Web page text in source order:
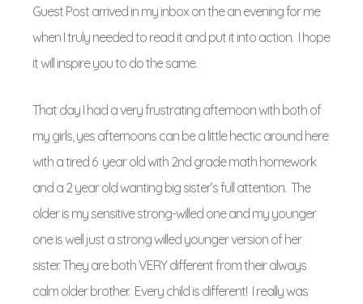
Guest Post arrived in my inbox on the an evening for me
when I truly needed to read it and put it into action. I hope
it will inspire you to do the same.
That day I had a very frustrating afternoon with both of
my girls, yes afternoons can be a little hectic around here
with a tired 6 year old with 2nd grade math homework
and a 2 year old wanting big sister’s full attention. The
older is my sensitive strong-willed one and my younger
one is well just a strong willed younger version of her
sister. They are both VERY different from their always
calm older brother. Every child is different! I really was